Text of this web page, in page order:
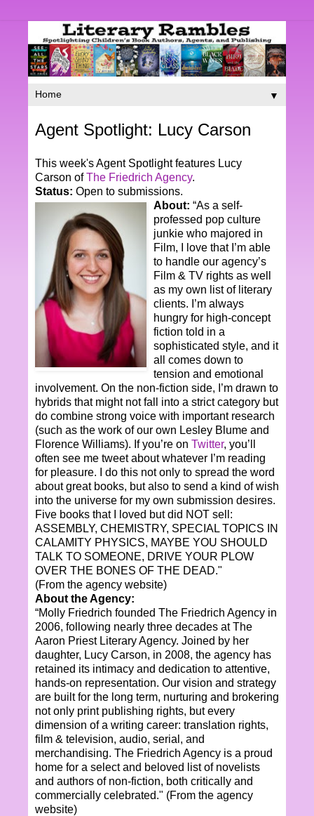
▼
Agent Spotlight: Lucy Carson
This week's Agent Spotlight features Lucy
Carson ofThe Friedrich Agency.
Status: Open to submissions.
About: “As a self-
professed pop culture
junkie who majored in
Film, I love that I’m able
to handle our agency’s
Film & TV rights as well
as my own list of literary
clients. I’m always
hungry for high-concept
fiction told in a
sophisticated style, and it
all comes down to
tension and emotional
involvement. On the non-fiction side, I’m drawn to
hybrids that might not fall into a strict category but
do combine strong voice with important research
(such as the work of our own Lesley Blume and
Florence Williams). If you’re on Twitter, you’ll
often see me tweet about whatever I’m reading
for pleasure. I do this not only to spread the word
about great books, but also to send a kind of wish
into the universe for my own submission desires.
Five books that I loved but did NOT sell:
ASSEMBLY, CHEMISTRY, SPECIAL TOPICS IN
CALAMITY PHYSICS, MAYBE YOU SHOULD
TALK TO SOMEONE, DRIVE YOUR PLOW
OVER THE BONES OF THE DEAD."
(From the agency website)
About the Agency:
“Molly Friedrich founded The Friedrich Agency in
2006, following nearly three decades at The
Aaron Priest Literary Agency. Joined by her
daughter, Lucy Carson, in 2008, the agency has
retained its intimacy and dedication to attentive,
hands-on representation. Our vision and strategy
are built for the long term, nurturing and brokering
not only print publishing rights, but every
dimension of a writing career: translation rights,
film & television, audio, serial, and
merchandising. The Friedrich Agency is a proud
home for a select and beloved list of novelists
and authors of non-fiction, both critically and
commercially celebrated." (From the agency
website)